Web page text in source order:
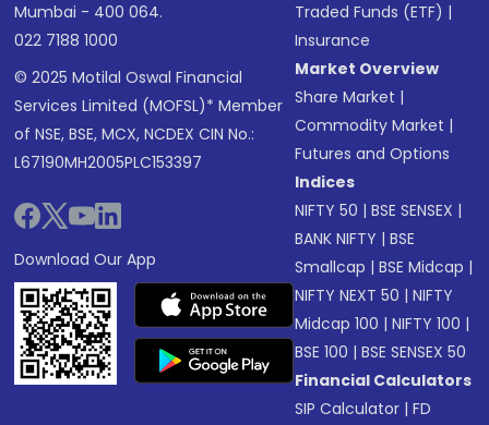
Mumbai - 400 064.
022 7188 1000
© 2025 Motilal Oswal Financial
Services Limited (MOFSL)* Member
of NSE, BSE, MCX, NCDEX CIN No.:
L67190MH2005PLC153397
Download Our App
Traded Funds (ETF) |
Insurance
Market Overview
Share Market |
Commodity Market |
Futures and Options
Indices
NIFTY 50 |BSE SENSEX |
BANK NIFTY |BSE
Smallcap |BSE Midcap |
NIFTY NEXT 50 |NIFTY
Midcap 100 |NIFTY 100 |
BSE 100 |BSE SENSEX 50
Financial Calculators
SIP Calculator |FD